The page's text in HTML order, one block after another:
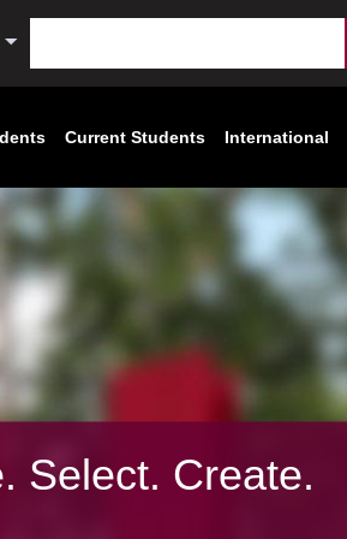
Current Students International
Select. Create.